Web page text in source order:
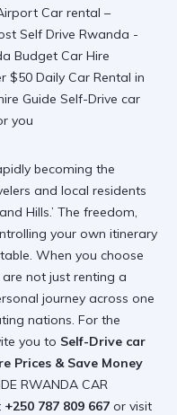
becoming the
and local residents
Hills.’ The freedom,
your own itinerary
When you choose
are not just renting a
journey across one
nations. For the
you to Self-Drive car
Prices & Save Money
RWANDA CAR
+250 787 809 667 or visit